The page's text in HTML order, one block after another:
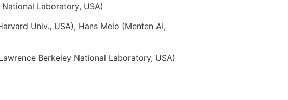
Laboratory, USA)
Univ., USA), Hans Melo (Menten AI,
Berkeley National Laboratory, USA)